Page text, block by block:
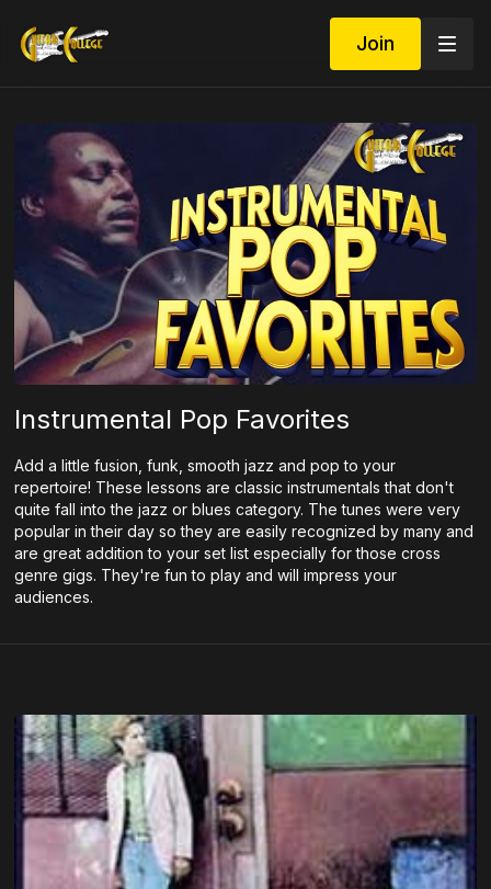
Join
Instrumental Pop Favorites
Add a little fusion, funk, smooth jazz and pop to your
repertoire! These lessons are classic instrumentals that don't
quite fall into the jazz or blues category. The tunes were very
popular in their day so they are easily recognized by many and
are great addition to your set list especially for those cross
genre gigs. They're fun to play and will impress your
audiences.